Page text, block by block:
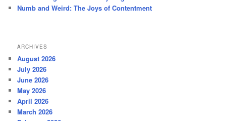
Numb and Weird: The Joys of Contentment
ARCHIVES
August 2026
July 2026
June 2026
May 2026
April 2026
March 2026